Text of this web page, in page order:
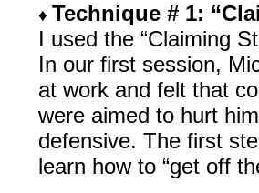
♦ Technique # 1:
I used the “Claiming
In our first session,
at work and felt that
were aimed to hurt
defensive. The first
learn how to “get off